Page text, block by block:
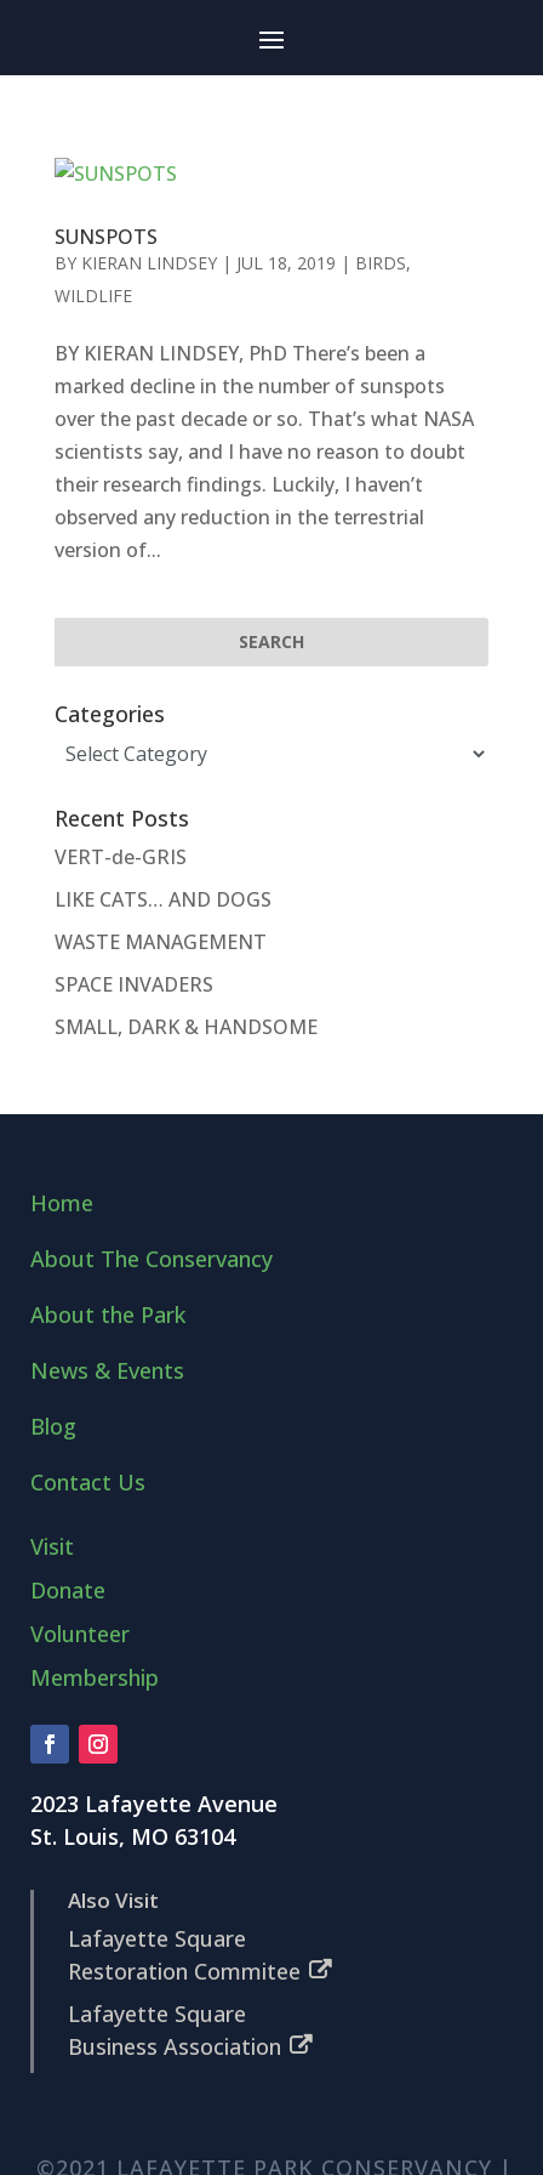
SUNSPOTS
BY KIERAN LINDSEY| JUL 18, 2019 | BIRDS,
WILDLIFE
BY KIERAN LINDSEY, PhD There’s been a
marked decline in the number of sunspots
over the past decade or so. That’s what NASA
scientists say, and I have no reason to doubt
their research findings. Luckily, I haven’t
observed any reduction in the terrestrial
version of...
Categories
Categories
Recent Posts
VERT-de-GRIS
LIKE CATS… AND DOGS
WASTE MANAGEMENT
SPACE INVADERS
SMALL, DARK & HANDSOME
Home
About The Conservancy
About the Park
News & Events
Blog
Contact Us
Visit
Donate
Volunteer
Membership
2023 Lafayette Avenue
St. Louis, MO 63104
Also Visit
Lafayette Square
Restoration Commitee
Lafayette Square
Business Association
©2021 LAFAYETTE PARK CONSERVANCY |